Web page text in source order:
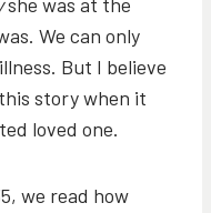
We can only
But I believe
story when it
loved one.
we read how